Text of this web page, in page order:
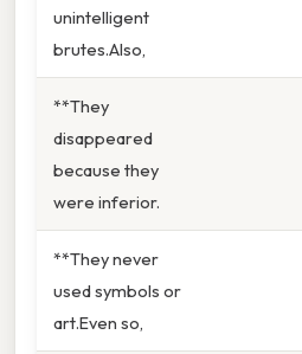
unintelligent
brutes.Also,
**They
disappeared
because they
were inferior.
**They never
used symbols or
art.Even so,